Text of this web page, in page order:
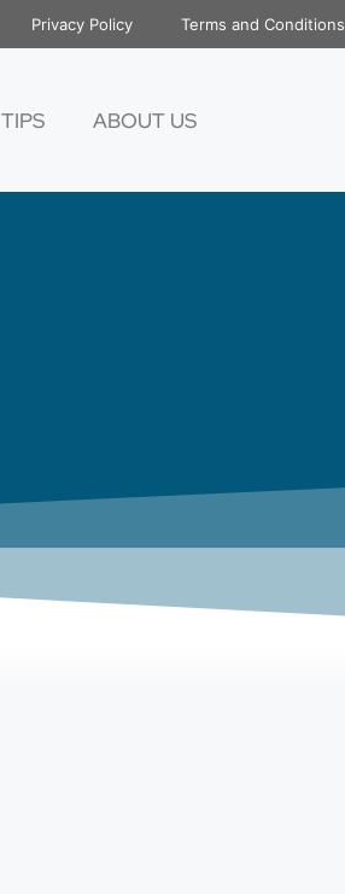
Privacy Policy Terms and Conditions
TIPS ABOUT US